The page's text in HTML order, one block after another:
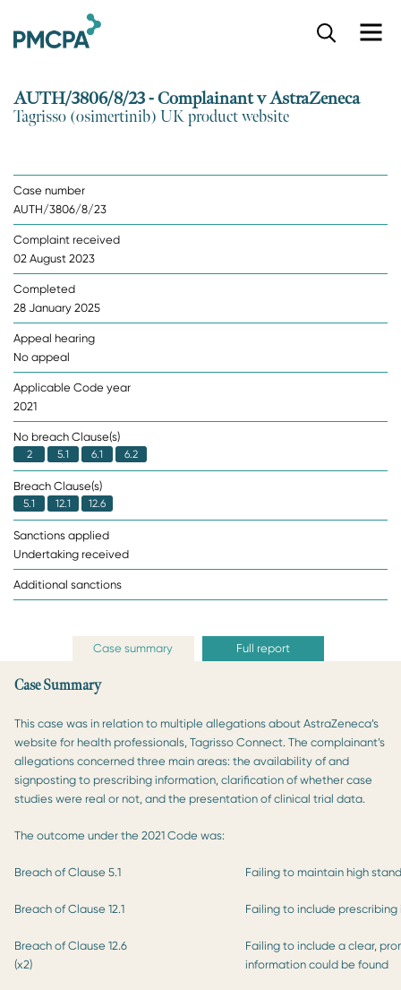
AUTH/3806/8/23 - Complainant v AstraZeneca
Tagrisso (osimertinib) UK product website
Case number
AUTH/3806/8/23
Complaint received
02 August 2023
Completed
28 January 2025
Appeal hearing
No appeal
Applicable Code year
2021
No breach Clause(s)
2 5.1 6.1 6.2
Breach Clause(s)
5.1 12.1 12.6
Sanctions applied
Undertaking received
Additional sanctions
Case summary Full report
Case Summary
This case was in relation to multiple allegations about AstraZeneca’s
website for health professionals, Tagrisso Connect. The complainant’s
allegations concerned three main areas: the availability of and
signposting to prescribing information, clarification of whether case
studies were real or not, and the presentation of clinical trial data.
The outcome under the 2021 Code was:
Breach of Clause 5.1 Failing to maintain high
Breach of Clause 12.1 Failing to include
Breach of Clause 12.6
(x2)
Failing to include a clear,
information could be found